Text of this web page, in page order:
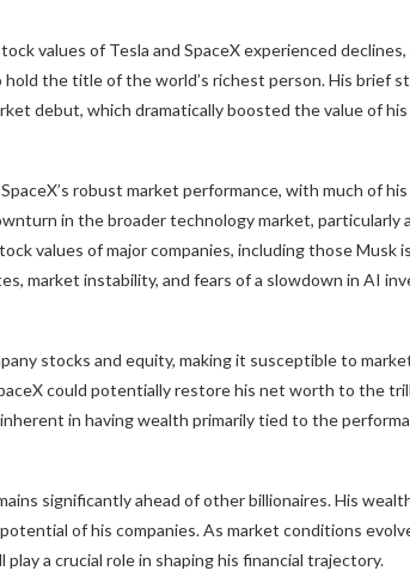
values of Tesla and SpaceX experienced
the title of the world’s richest person. His brief
debut, which dramatically boosted the value of
robust market performance, with much of
in the broader technology market, particularly
values of major companies, including those Musk is
market instability, and fears of a slowdown in AI
stocks and equity, making it susceptible to
could potentially restore his net worth to the
in having wealth primarily tied to the
significantly ahead of other billionaires. His
of his companies. As market conditions
a crucial role in shaping his financial trajectory.